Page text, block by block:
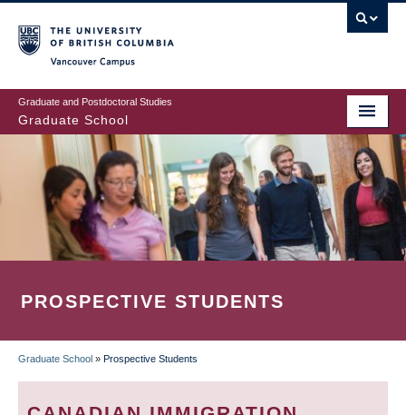
to
main
content
Graduate and Postdoctoral Studies
Graduate School
PROSPECTIVE STUDENTS
BREADCRUMB
Graduate School » Prospective Students